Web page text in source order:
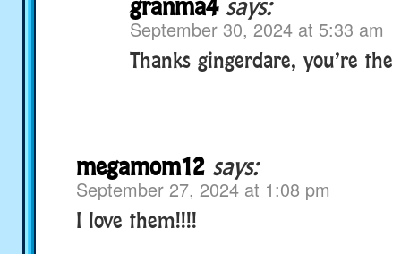
September 30, 2024 at 5:33 am
Thanks gingerdare, you’re the
megamom12 says:
September 27, 2024 at 1:08 pm
I love them!!!!